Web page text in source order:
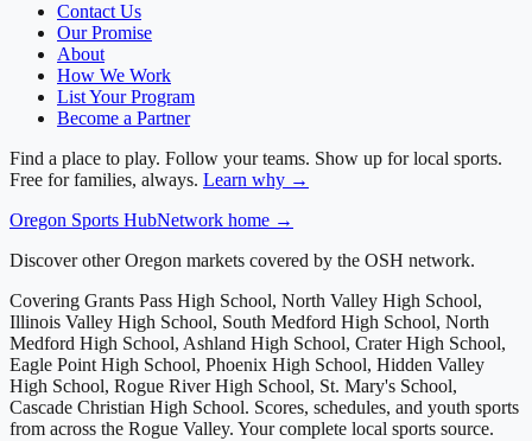
Contact Us
Our Promise
About
How We Work
List Your Program
Become a Partner
Find a place to play. Follow your teams. Show up for local sports.
Free for families, always. Learn why →
Oregon Sports HubNetwork home →
Discover other Oregon markets covered by the OSH network.
Covering Grants Pass High School, North Valley High School,
Illinois Valley High School, South Medford High School, North
Medford High School, Ashland High School, Crater High School,
Eagle Point High School, Phoenix High School, Hidden Valley
High School, Rogue River High School, St. Mary's School,
Cascade Christian High School. Scores, schedules, and youth sports
from across the Rogue Valley. Your complete local sports source.